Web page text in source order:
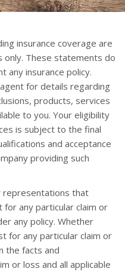
insurance coverage are
These statements do
any insurance policy.
for details regarding
products, services
to you. Your eligibility
is subject to the final
and acceptance
providing such
representations that
any particular claim or
any policy. Whether
for any particular claim or
the facts and
or loss and all applicable